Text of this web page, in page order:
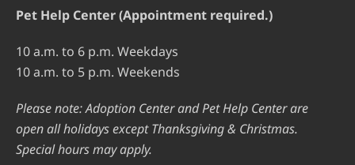
Pet Help Center (Appointment required.)
10 a.m. to 6 p.m. Weekdays
10 a.m. to 5 p.m. Weekends
Please note: Adoption Center and Pet Help Center are
open all holidays except Thanksgiving & Christmas.
Special hours may apply.